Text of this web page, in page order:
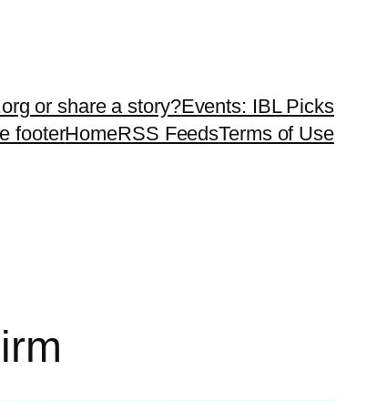
or share a story?Events: IBL Picks
footerHomeRSS FeedsTerms of Use